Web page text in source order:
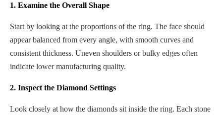
1. Examine the Overall Shape
Start by looking at the proportions of the ring. The face should
appear balanced from every angle, with smooth curves and
consistent thickness. Uneven shoulders or bulky edges often
indicate lower manufacturing quality.
2. Inspect the Diamond Settings
Look closely at how the diamonds sit inside the ring. Each stone